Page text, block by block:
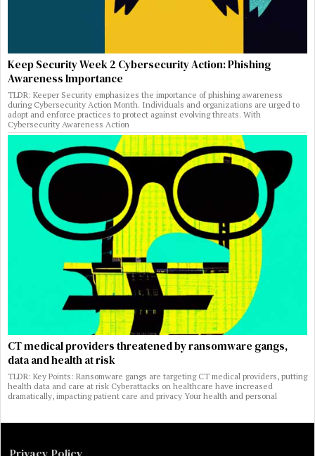
Keep Security Week 2 Cybersecurity Action: Phishing
Awareness Importance
TLDR: Keeper Security emphasizes the importance of phishing awareness
during Cybersecurity Action Month. Individuals and organizations are urged to
adopt and enforce practices to protect against evolving threats. With
Cybersecurity Awareness Action
CT medical providers threatened by ransomware gangs,
data and health at risk
TLDR: Key Points: Ransomware gangs are targeting CT medical providers, putting
health data and care at risk Cyberattacks on healthcare have increased
dramatically, impacting patient care and privacy Your health and personal